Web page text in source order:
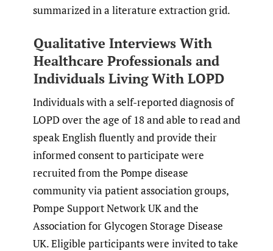
summarized in a literature extraction grid.
Qualitative Interviews With
Healthcare Professionals and
Individuals Living With LOPD
Individuals with a self-reported diagnosis of
LOPD over the age of 18 and able to read and
speak English fluently and provide their
informed consent to participate were
recruited from the Pompe disease
community via patient association groups,
Pompe Support Network UK and the
Association for Glycogen Storage Disease
UK. Eligible participants were invited to take